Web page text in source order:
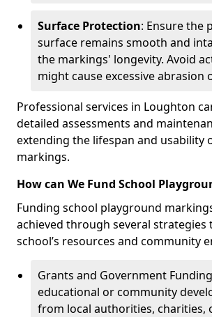
Surface Protection: Ensure the
surface remains smooth and
the markings' longevity. Avoid
might cause excessive abrasion
Professional services in Loughton
detailed assessments and
extending the lifespan and usability
markings.
How can We Fund School
Funding school playground
achieved through several
school’s resources and community
Grants and Government
educational or community
from local authorities, charities,